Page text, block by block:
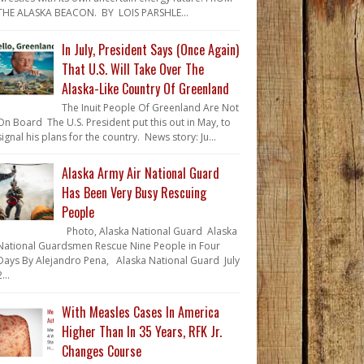
ALASKA BEACON. BY LOIS PARSHLE...
In July, President Says (Once Again)
That U.S. Will Take Over The
Alaska-Like Country Of Greenland
The Inuit People Of Greenland Are Not
Board The U.S. President put this out in May, to
his plans for the country. News story: Ju...
Alaska Army Air National Guard
Has Been Very Busy Rescuing
People
Photo, Alaska National Guard Alaska
Guardsmen Rescue Nine People in Four
By Alejandro Pena, Alaska National Guard July
With Measles Cases In America
Higher Than In 35 Years, RFK Jr.
Changes Course